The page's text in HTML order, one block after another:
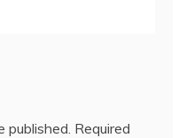
published. Required